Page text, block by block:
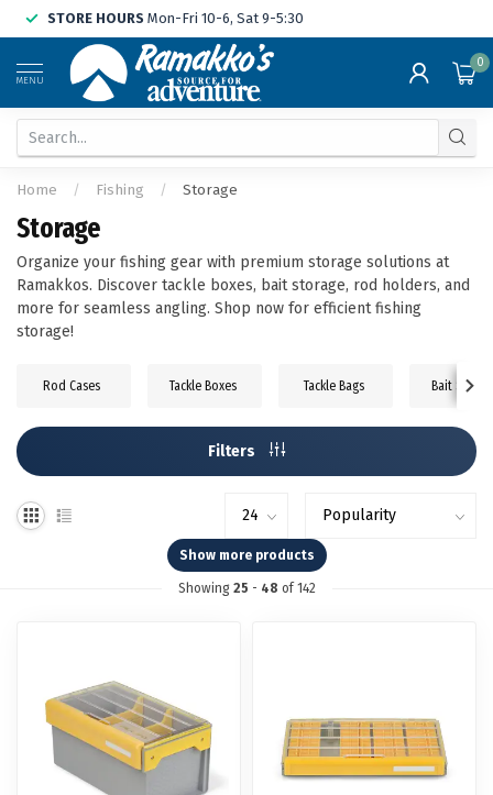
STORE HOURS Mon-Fri 10-6, Sat 9-5:30
MENU
0
Home / Fishing / Storage
Storage
Organize your fishing gear with premium storage solutions at
Ramakkos. Discover tackle boxes, bait storage, rod holders, and
more for seamless angling. Shop now for efficient fishing
storage!
Rod Cases Tackle Boxes Tackle Bags Bait
Filters
Show more products
Showing 25 - 48 of 142